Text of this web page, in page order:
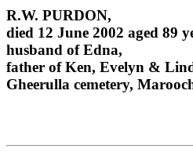
R.W. PURDON,
died 12 June 2002 aged 89
husband of Edna,
father of Ken, Evelyn &
Gheerulla cemetery,